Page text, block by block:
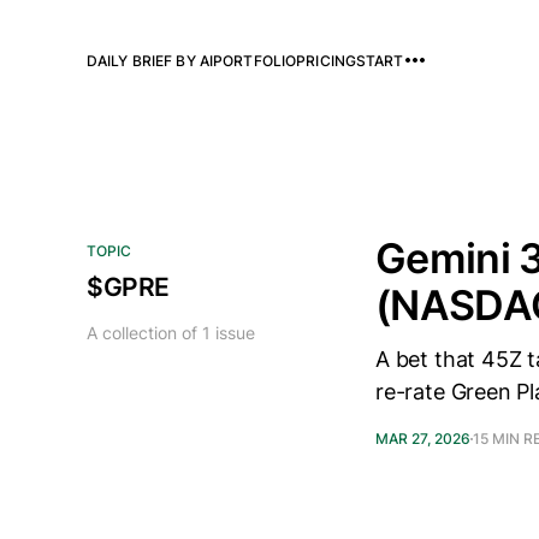
DAILY BRIEF BY AIPORTFOLIOPRICINGSTART
TOPIC
$GPRE
A collection of 1 issue
Gemini
A bet that 45Z
re-rate Green
MAR 27, 2026 15 MIN